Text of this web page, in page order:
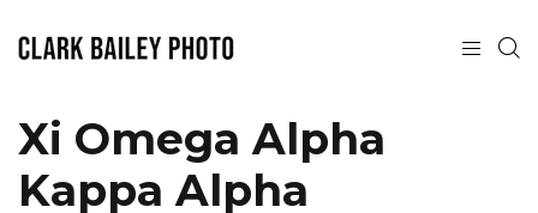
Xi Omega Alpha
Kappa Alpha